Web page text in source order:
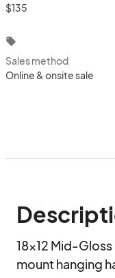
$135
local_offer
Sales method
Online & onsite sale
18x12 Mid-
mount hanging